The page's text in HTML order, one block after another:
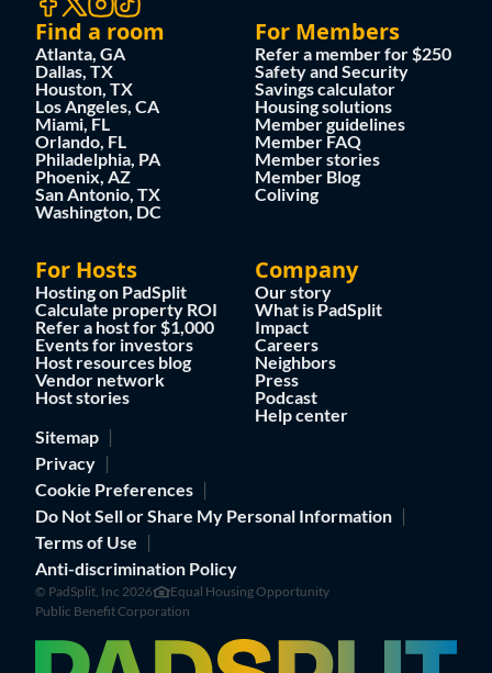
Find a room
Atlanta, GA
Dallas, TX
Houston, TX
Los Angeles, CA
Miami, FL
Orlando, FL
Philadelphia, PA
Phoenix, AZ
San Antonio, TX
Washington, DC
For Members
Refer a member for $250
Safety and Security
Savings calculator
Housing solutions
Member guidelines
Member FAQ
Member stories
Member Blog
Coliving
For Hosts
Hosting on PadSplit
Calculate property ROI
Refer a host for $1,000
Events for investors
Host resources blog
Vendor network
Host stories
Company
Our story
What is PadSplit
Impact
Careers
Neighbors
Press
Podcast
Help center
Sitemap
Privacy
Cookie Preferences
Do Not Sell or Share My Personal Information
Terms of Use
Anti-discrimination Policy
© PadSplit, Inc 2026
Equal Housing Opportunity
Public Benefit Corporation